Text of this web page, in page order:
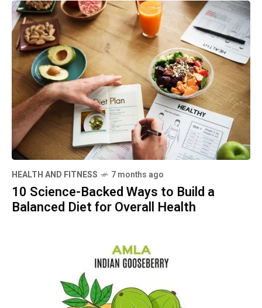
HEALTH AND FITNESS 7 months ago
10 Science-Backed Ways to Build a
Balanced Diet for Overall Health